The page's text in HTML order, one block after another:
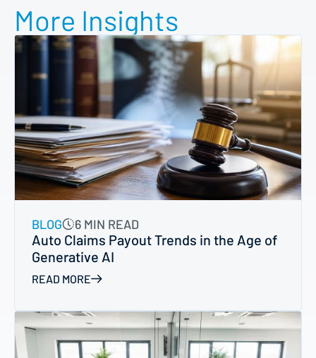
More Insights
BLOG 6 MIN READ
Auto Claims Payout Trends in the Age of
Generative AI
READ MORE